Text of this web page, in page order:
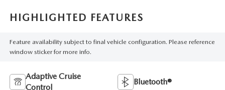
HIGHLIGHTED FEATURES
Feature availability subject to final vehicle configuration. Please reference
window sticker for more info.
Adaptive Cruise
Control
Bluetooth®